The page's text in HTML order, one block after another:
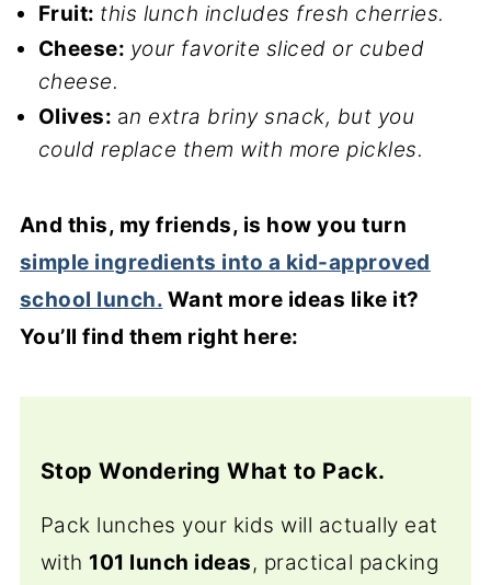
Fruit: this lunch includes fresh cherries.
Cheese: your favorite sliced or cubed
cheese.
Olives: an extra briny snack, but you
could replace them with more pickles.
And this, my friends, is how you turn
simple ingredients into a kid-approved
school lunch. Want more ideas like it?
You’ll find them right here:
Stop Wondering What to Pack.
Pack lunches your kids will actually eat
with 101 lunch ideas, practical packing